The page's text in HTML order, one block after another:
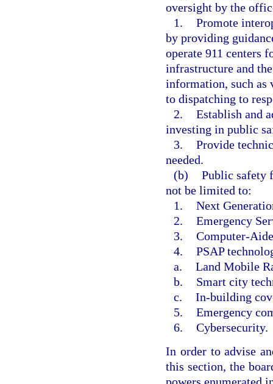
oversight by the
1. Promote
by providing
operate 911 centers
infrastructure and
information, such as
to dispatching to
2. Establish and
investing in public
3. Provide
needed.
(b) Public safety
not be limited to:
1. Next
2. Emergency
3. Computer-
4. PSAP
a. Land Mobile
b.
Smart city
c. In-building
5. Emergency
6. Cybersecurity.
In order to advise
this section, the